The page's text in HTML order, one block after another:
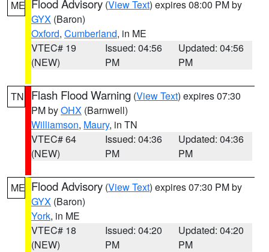
ME Flood Advisory (View Text) expires 08:00 PM by
GYX (Baron)
Oxford, Cumberland, in ME
VTEC# 19
(NEW)
Issued: 04:56
PM
Updated: 04:56
PM
TN Flash Flood Warning (View Text) expires 07:30
PM byOHX (Barnwell)
Williamson, Maury, in TN
VTEC# 64
(NEW)
Issued: 04:36
PM
Updated: 04:36
PM
ME Flood Advisory (View Text) expires 07:30 PM by
GYX (Baron)
York, in ME
VTEC# 18
(NEW)
Issued: 04:20
PM
Updated: 04:20
PM